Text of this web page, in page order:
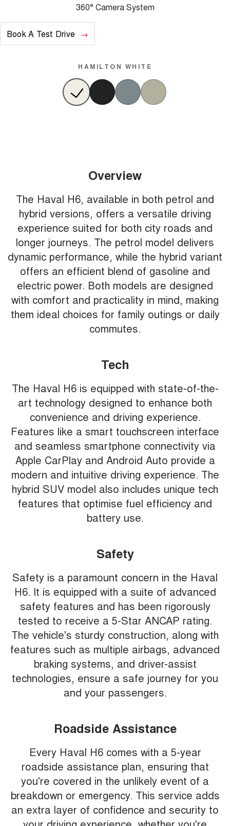
360° Camera System
Book A Test Drive
HAMILTON WHITE
Overview
The Haval H6, available in both petrol and
hybrid versions, offers a versatile driving
experience suited for both city roads and
longer journeys. The petrol model delivers
dynamic performance, while the hybrid variant
offers an efficient blend of gasoline and
electric power. Both models are designed
with comfort and practicality in mind, making
them ideal choices for family outings or daily
commutes.
Tech
The Haval H6 is equipped with state-of-the-
art technology designed to enhance both
convenience and driving experience.
Features like a smart touchscreen interface
and seamless smartphone connectivity via
Apple CarPlay and Android Auto provide a
modern and intuitive driving experience. The
hybrid SUV model also includes unique tech
features that optimise fuel efficiency and
battery use.
Safety
Safety is a paramount concern in the Haval
H6. It is equipped with a suite of advanced
safety features and has been rigorously
tested to receive a 5-Star ANCAP rating.
The vehicle's sturdy construction, along with
features such as multiple airbags, advanced
braking systems, and driver-assist
technologies, ensure a safe journey for you
and your passengers.
Roadside Assistance
Every Haval H6 comes with a 5-year
roadside assistance plan, ensuring that
you're covered in the unlikely event of a
breakdown or emergency. This service adds
an extra layer of confidence and security to